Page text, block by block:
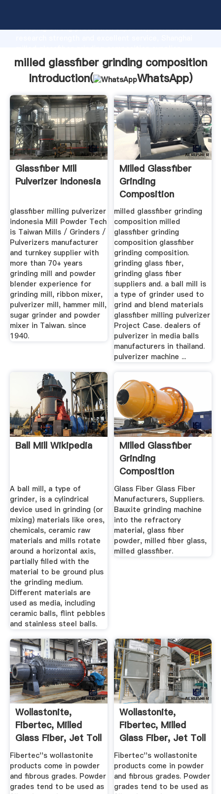
Grasping strong production capability, advanced
create the value and bring values to all of customers.
milled glassfiber grinding composition
Introduction(
WhatsApp)
Glassfiber Mill
Pulverizer Indonesia
glassfiber milling pulverizer
indonesia Mill Powder Tech
is Taiwan Mills / Grinders /
Pulverizers manufacturer
and turnkey supplier with
more than 70+ years
grinding mill and powder
blender experience for
grinding mill, ribbon mixer,
pulverizer mill, hammer mill,
sugar grinder and powder
mixer in Taiwan. since
1940.
Milled Glassfiber
Grinding
Composition
milled glassfiber grinding
composition milled
glassfiber grinding
composition glassfiber
grinding composition.
grinding glass fiber,
grinding glass fiber
suppliers and. a ball mill is
a type of grinder used to
grind and blend materials
glassfiber milling pulverizer
Project Case. dealers of
pulverizer in media balls
manufacturers in thailand.
pulverizer machine ...
Ball Mill Wikipedia
A ball mill, a type of
grinder, is a cylindrical
device used in grinding (or
mixing) materials like ores,
chemicals, ceramic raw
materials and mills rotate
around a horizontal axis,
partially filled with the
material to be ground plus
the grinding medium.
Different materials are
used as media, including
ceramic balls, flint pebbles
and stainless steel balls.
Milled Glassfiber
Grinding
Composition
Glass Fiber Glass Fiber
Manufacturers, Suppliers.
Bauxite grinding machine
into the refractory
material, glass fiber
powder, milled fiber glass,
milled glassfiber.
Wollastonite,
Fibertec, Milled
Glass Fiber, Jet Toll
...
Fibertec''s wollastonite
products come in powder
and fibrous grades. Powder
grades tend to be used as
Wollastonite,
Fibertec, Milled
Glass Fiber, Jet Toll
...
Fibertec''s wollastonite
products come in powder
and fibrous grades. Powder
grades tend to be used as